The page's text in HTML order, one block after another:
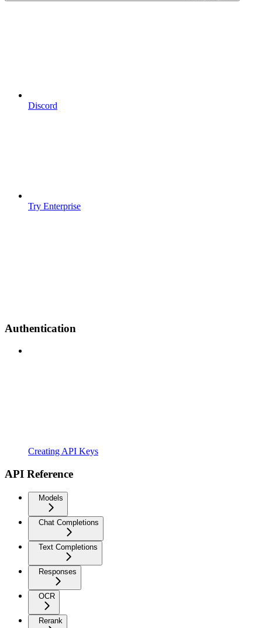
Discord
Try Enterprise
Authentication
Creating API Keys
API Reference
Models
Chat Completions
Text Completions
Responses
OCR
Rerank